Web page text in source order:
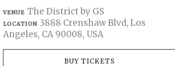
VENUE The District by GS
LOCATION 3888 Crenshaw Blvd, Los
Angeles, CA 90008, USA
BUY TICKETS